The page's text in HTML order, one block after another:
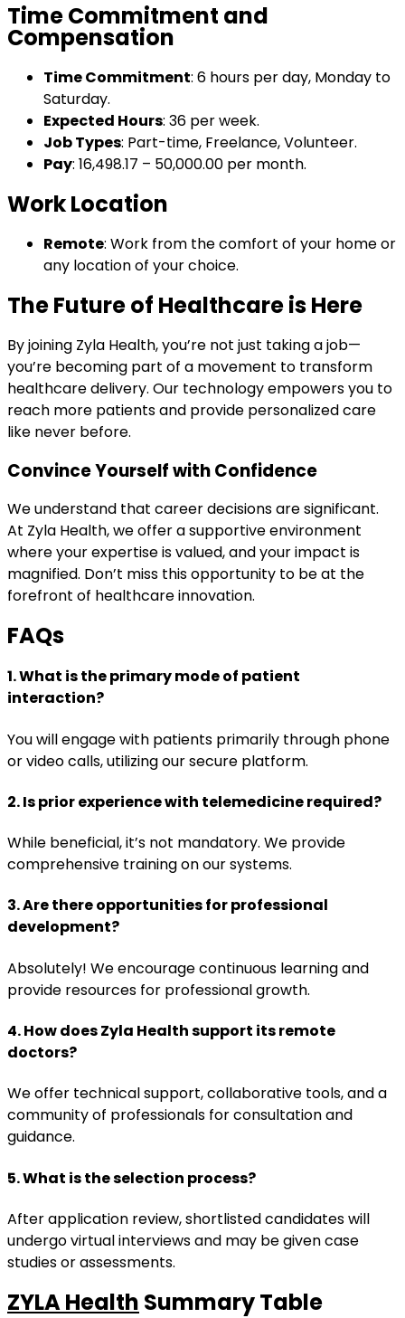
Time Commitment and
Compensation
Time Commitment: 6 hours per day, Monday to
Saturday.
Expected Hours: 36 per week.
Job Types: Part-time, Freelance, Volunteer.
Pay: ₹16,498.17 – ₹50,000.00 per month.
Work Location
Remote: Work from the comfort of your home or
any location of your choice.
The Future of Healthcare is Here
By joining Zyla Health, you’re not just taking a job—
you’re becoming part of a movement to transform
healthcare delivery. Our technology empowers you to
reach more patients and provide personalized care
like never before.
Convince Yourself with Confidence
We understand that career decisions are significant.
At Zyla Health, we offer a supportive environment
where your expertise is valued, and your impact is
magnified. Don’t miss this opportunity to be at the
forefront of healthcare innovation.
FAQs
1. What is the primary mode of patient
interaction?
You will engage with patients primarily through phone
or video calls, utilizing our secure platform.
2. Is prior experience with telemedicine required?
While beneficial, it’s not mandatory. We provide
comprehensive training on our systems.
3. Are there opportunities for professional
development?
Absolutely! We encourage continuous learning and
provide resources for professional growth.
4. How does Zyla Health support its remote
doctors?
We offer technical support, collaborative tools, and a
community of professionals for consultation and
guidance.
5. What is the selection process?
After application review, shortlisted candidates will
undergo virtual interviews and may be given case
studies or assessments.
ZYLA Health Summary Table